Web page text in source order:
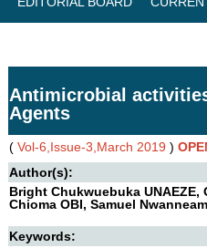
Antimicrobial
Agents
( Vol-6,Issue-3,March 2019 )
Author(s):
Bright Chukwuebuka UNAEZE,
Chioma OBI, Samuel
Keywords: